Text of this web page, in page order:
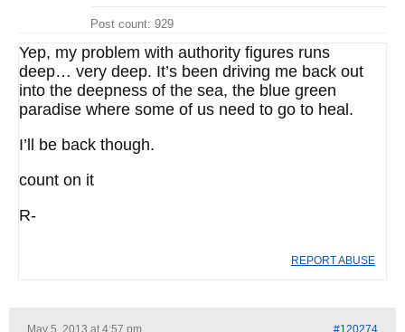
Post count: 929
Yep, my problem with authority figures runs
deep… very deep. It’s been driving me back out
into the deepness of the sea, the blue green
paradise where some of us need to go to heal.
I’ll be back though.
count on it
R-
REPORT ABUSE
May 5, 2013 at 4:57 pm #120274